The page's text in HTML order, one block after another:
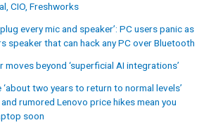
CIO, Freshworks
every mic and speaker’: PC users panic as
speaker that can hack any PC over Bluetooth
beyond ‘superficial AI integrations’
‘about two years to return to normal levels’
rumored Lenovo price hikes mean you
soon